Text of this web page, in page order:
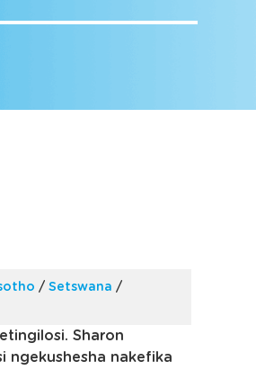
/ Setswana /
Sharon
ngekushesha nakefika